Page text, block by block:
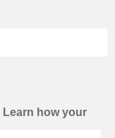
Learn how your